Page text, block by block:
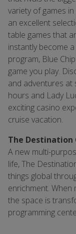
variety of games
an excellent
table games that
instantly become
program, Blue
game you play.
and adventures at
hours and Lady
exciting casino
cruise vacation.
The Destination
A new multi-
life, The
things global
enrichment.
the space is
programming